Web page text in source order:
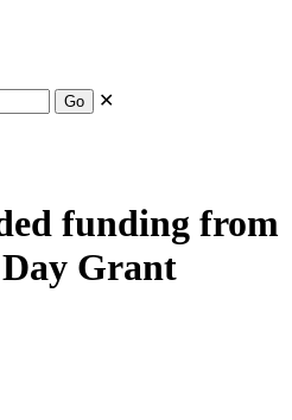
Go ✕
funding from
Grant